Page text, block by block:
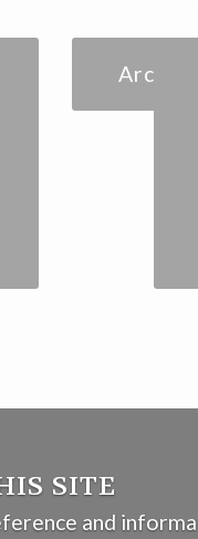
Archive
SITE
and